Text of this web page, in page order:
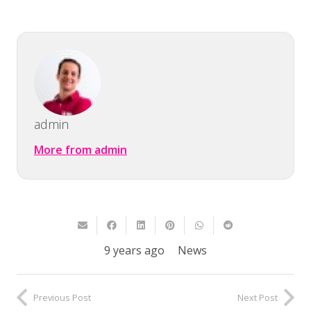
admin
More from admin
9 years ago News
Previous Post Next Post